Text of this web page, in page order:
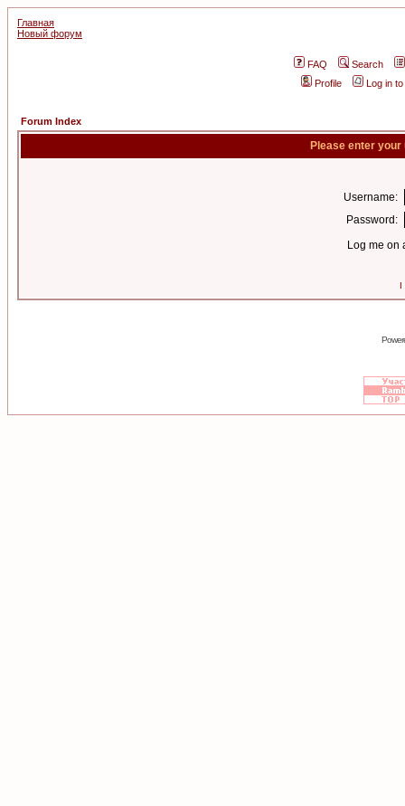
Главная
Новый форум
FAQ
Search
Profile
Log in
Forum Index
Please enter
Username:
Password:
Log me on
I